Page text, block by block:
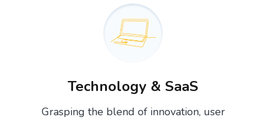
Technology & SaaS
Grasping the blend of innovation, user